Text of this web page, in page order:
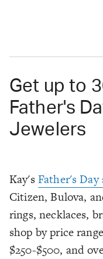
Get up to
Father's
Jewelers
Kay'sFather's Day
Citizen, Bulova,
rings, necklaces,
shop by price
$250-$500, and